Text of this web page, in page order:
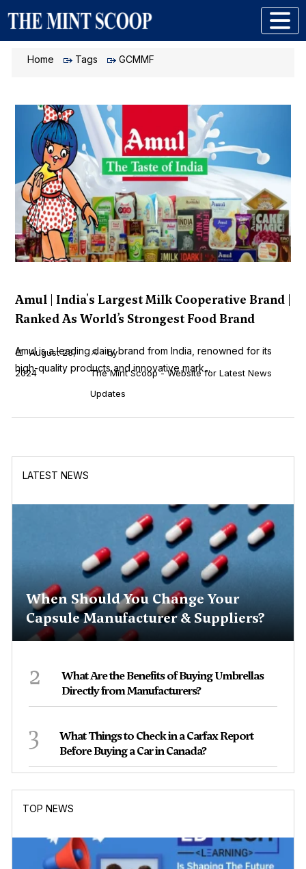
Home Tags GCMMF
Amul | India's Largest Milk Cooperative Brand |
Ranked As World’s Strongest Food Brand
Amul is a leading dairy brand from India, renowned for its
high-quality products and innovative mark...
August 23,
2024
by
The Mint Scoop - Website for Latest News
Updates
LATEST NEWS
When Should You Change Your
Capsule Manufacturer & Suppliers?
2
What Are the Benefits of Buying Umbrellas
Directly from Manufacturers?
3
What Things to Check in a Carfax Report
Before Buying a Car in Canada?
TOP NEWS